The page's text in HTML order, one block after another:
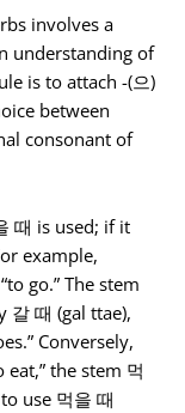
involves a
understanding of
is to attach -(으)
between
consonant of
때 is used; if it
example,
go.” The stem
갈 때 (gal ttae),
Conversely,
the stem 먹
use 먹을 때